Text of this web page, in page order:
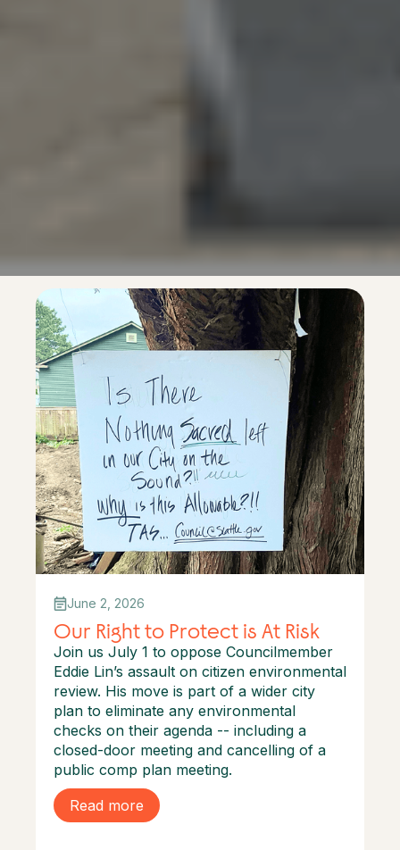
June 2, 2026
Our Right to Protect is At Risk
Join us July 1 to oppose Councilmember
Eddie Lin’s assault on citizen environmental
review. His move is part of a wider city
plan to eliminate any environmental
checks on their agenda -- including a
closed-door meeting and cancelling of a
public comp plan meeting.
Read more